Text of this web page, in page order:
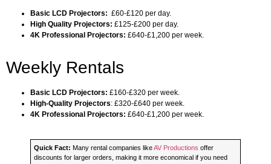
Basic LCD Projectors: £60-£120 per day.
High Quality Projectors: £125-£200 per day.
4K Professional Projectors: £640-£1,200 per week.
Weekly Rentals
Basic LCD Projectors: £160-£320 per week.
High-Quality Projectors: £320-£640 per week.
4K Professional Projectors: £640-£1,200 per week.
Quick Fact: Many rental companies likeAV Productions offer
discounts for larger orders, making it more economical if you need